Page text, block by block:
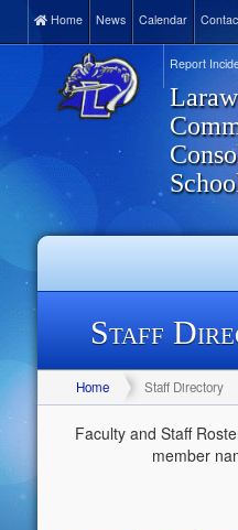
Home News Calendar
Report
Staff
Home Staff Directory
Faculty and Staff
member